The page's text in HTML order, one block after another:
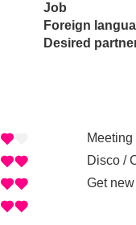
Job
Foreign
Desired
Disco /
Get